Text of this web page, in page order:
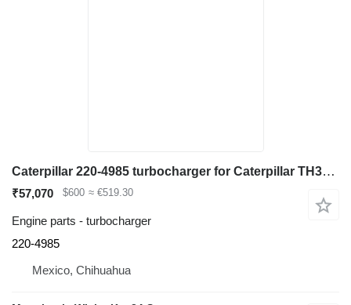
Caterpillar 220-4985 turbocharger for Caterpillar TH360B telehandler
₹57,070 $600 ≈ €519.30
Engine parts - turbocharger
220-4985
Mexico, Chihuahua